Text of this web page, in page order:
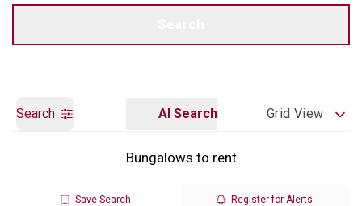
Search AI Search Grid View
Bungalows to rent
Save Search Register for Alerts